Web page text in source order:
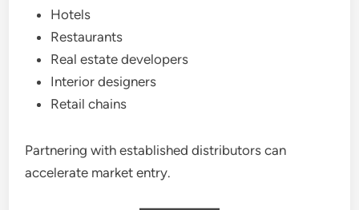
Hotels
Restaurants
Real estate developers
Interior designers
Retail chains
Partnering with established distributors can
accelerate market entry.